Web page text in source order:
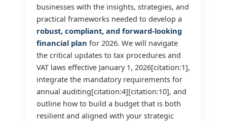
businesses with the insights, strategies, and
practical frameworks needed to develop a
robust, compliant, and forward-looking
financial plan for 2026. We will navigate
the critical updates to tax procedures and
VAT laws effective January 1, 2026[citation:1],
integrate the mandatory requirements for
annual auditing[citation:4][citation:10], and
outline how to build a budget that is both
resilient and aligned with your strategic